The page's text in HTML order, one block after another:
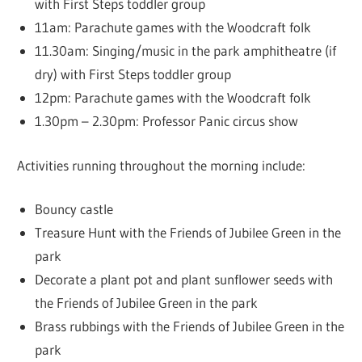
with First Steps toddler group
11am: Parachute games with the Woodcraft folk
11.30am: Singing/music in the park amphitheatre (if
dry) with First Steps toddler group
12pm: Parachute games with the Woodcraft folk
1.30pm – 2.30pm: Professor Panic circus show
Activities running throughout the morning include:
Bouncy castle
Treasure Hunt with the Friends of Jubilee Green in the
park
Decorate a plant pot and plant sunflower seeds with
the Friends of Jubilee Green in the park
Brass rubbings with the Friends of Jubilee Green in the
park